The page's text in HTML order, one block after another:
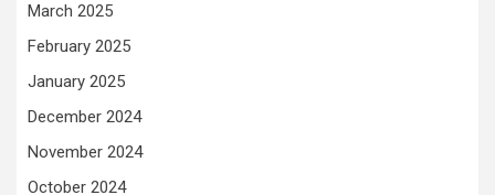
March 2025
February 2025
January 2025
December 2024
November 2024
October 2024